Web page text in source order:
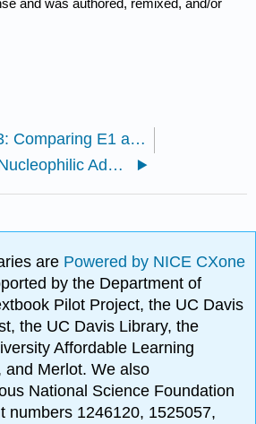
and was authored, remixed, and/or
12.3: Comparing E1 and E2 Mechanisms
13.1: Nucleophilic Addition-Elimination
are Powered by NICE CXone
by the Department of
Pilot Project, the UC Davis
the UC Davis Library, the
Affordable Learning
and Merlot. We also
National Science Foundation
numbers 1246120, 1525057,